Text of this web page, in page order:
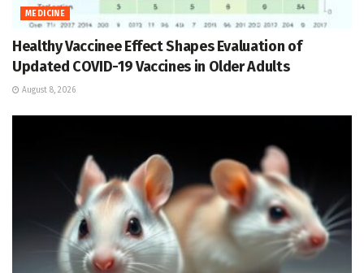
MEDICINE
Healthy Vaccinee Effect Shapes Evaluation of
Updated COVID-19 Vaccines in Older Adults
August 8, 2026